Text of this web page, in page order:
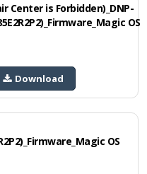
Center is Forbidden)_DNP-
OS
Download
OS